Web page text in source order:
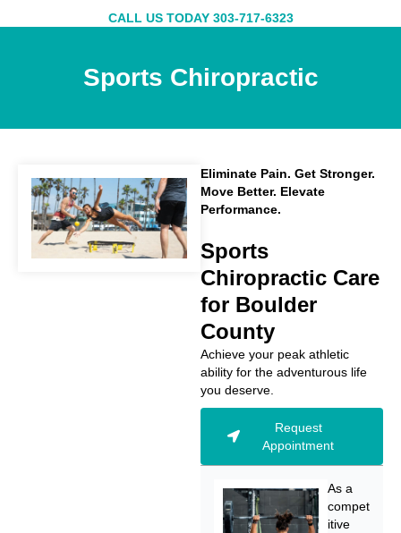
to
CALL US TODAY 303-717-6323
Sports Chiropractic
Eliminate Pain. Get Stronger.
Move Better. Elevate
Performance.
Sports
Chiropractic Care
for Boulder
County
Achieve your peak athletic
ability for the adventurous life
you deserve.
Request
Appointment
As a
compet
itive